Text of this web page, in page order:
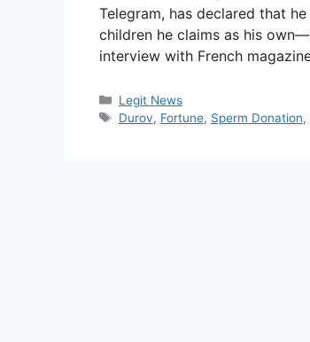
Telegram, has declared that
children he claims as his
interview with French
Categories
Legit News
Tags
Durov, Fortune, Sperm Donation,